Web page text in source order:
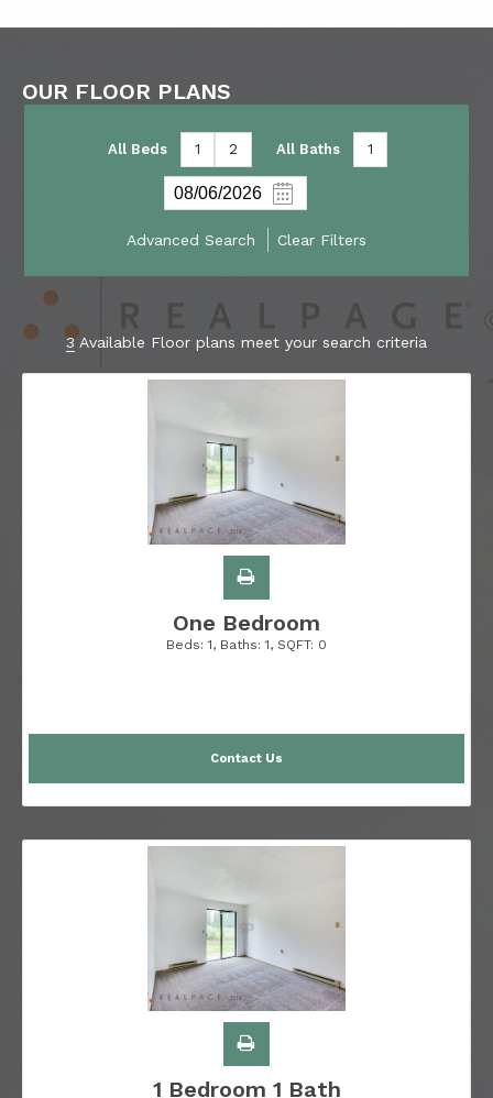
OUR FLOOR PLANS
All Beds 1 2 All Baths 1
Advanced Search Clear Filters
3Available Floor plans meet your search criteria
One Bedroom
Beds: 1, Baths: 1, SQFT: 0
Contact Us
1 Bedroom 1 Bath